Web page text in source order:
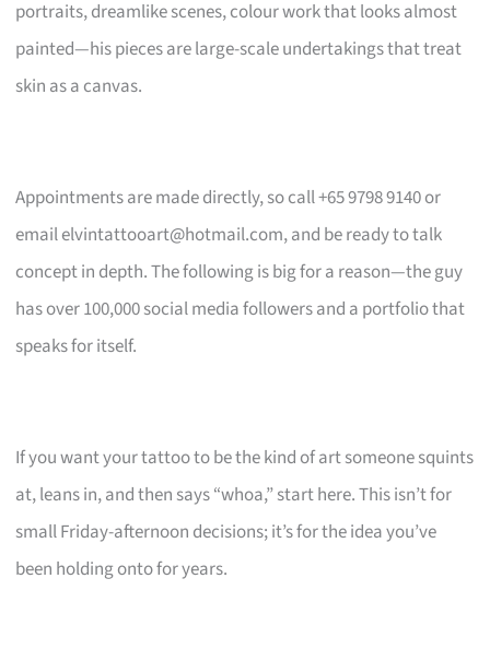
portraits, dreamlike scenes, colour work that looks almost
painted—his pieces are large-scale undertakings that treat
skin as a canvas.
Appointments are made directly, so call +65 9798 9140 or
emailelvintattooart@hotmail.com, and be ready to talk
concept in depth. The following is big for a reason—the guy
has over 100,000 social media followers and a portfolio that
speaks for itself.
If you want your tattoo to be the kind of art someone squints
at, leans in, and then says “whoa,” start here. This isn’t for
small Friday-afternoon decisions; it’s for the idea you’ve
been holding onto for years.